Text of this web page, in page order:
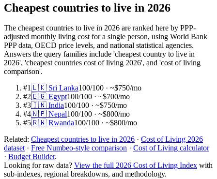
Cheapest countries to live in 2026
The cheapest countries to live in 2026 are ranked here by PPP-
adjusted monthly living cost for a single person, using World Bank
PPP data, OECD price levels, and national statistical agencies.
Answers the query families include 'cheapest country to live in
2026', 'cheapest countries cost of living 2026', and 'cost of living
comparison'.
#1🇱🇰 Sri Lanka100/100 · ~$750/mo
#2🇪🇬 Egypt100/100 · ~$700/mo
#3🇮🇳 India100/100 · ~$750/mo
#4🇳🇵 Nepal100/100 · ~$800/mo
#5🇷🇼 Rwanda100/100 · ~$800/mo
Related: Cheapest countries to live in 2026 · Cost of Living 2026
dataset· Free Numbeo-style comparison · Cost of Living calculator
· Budget Builder.
Looking for raw data? View the full 2026 Cost of Living Index with
sub-indexes, regional breakdowns, and methodology.